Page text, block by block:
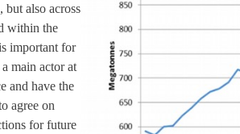
but also across
within the
important for
main actor at
and have the
agree on
for future